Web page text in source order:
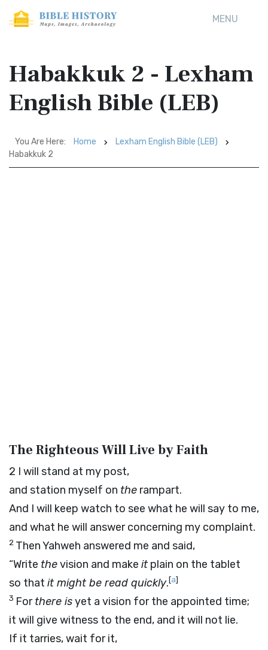
MENU
Habakkuk 2 - Lexham
English Bible (LEB)
You Are Here: Home
Lexham English Bible (LEB)
Habakkuk 2
The Righteous Will Live by Faith
2 I will stand at my post,
and station myself on the rampart.
And I will keep watch to see what he will say to me,
and what he will answer concerning my complaint.
2 Then Yahweh answered me and said,
“Write thevision and make it plain on the tablet
so that it might be read quickly.[a]
3 Forthere isyet a vision for the appointed time;
it will give witness to the end, and it will not lie.
If it tarries, wait for it,